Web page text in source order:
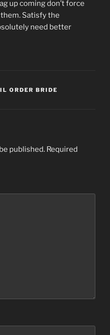
up coming don’t force
Satisfy the
need better
ORDER BRIDE
published. Required